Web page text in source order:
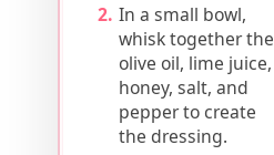
In a small bowl,
whisk together the
olive oil, lime juice,
honey, salt, and
pepper to create
the dressing.